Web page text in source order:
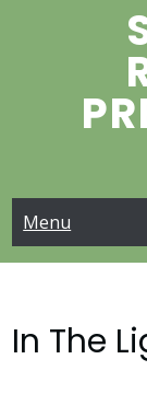
Menu
In The